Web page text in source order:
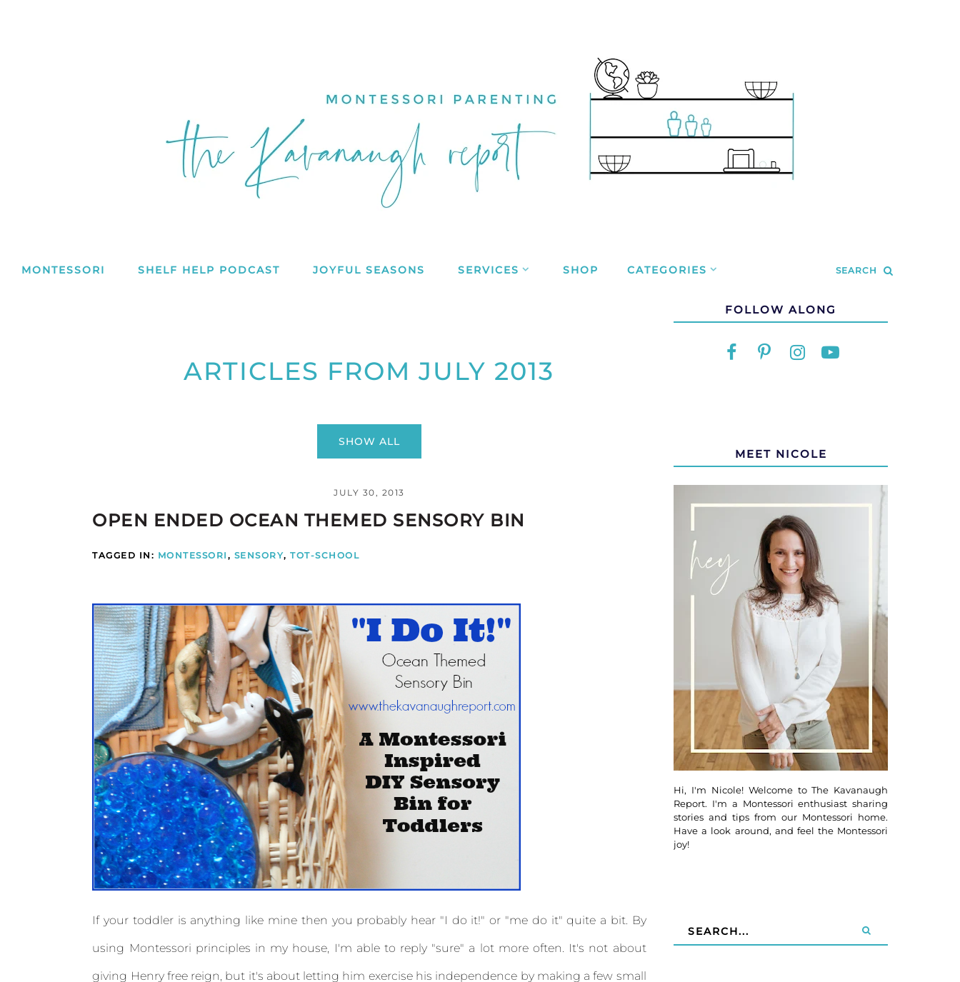
MONTESSORI SHELF HELP PODCAST JOYFUL SEASONS SERVICES SHOP CATEGORIES SEARCH
ARTICLES FROM JULY 2013
SHOW ALL
JULY 30, 2013
OPEN ENDED OCEAN THEMED SENSORY BIN
TAGGED IN: MONTESSORI , SENSORY, TOT-SCHOOL
If your toddler is anything like mine then you probably hear "I do it!" or "me do it" quite a bit. By
using Montessori principles in my house, I'm able to reply "sure" a lot more often. It's not about
giving Henry free reign, but it's about letting him exercise his independence by making a few small
FOLLOW ALONG
MEET NICOLE
Hi, I'm Nicole! Welcome to The Kavanaugh
Report. I'm a Montessori enthusiast sharing
stories and tips from our Montessori home.
Have a look around, and feel the Montessori
joy!